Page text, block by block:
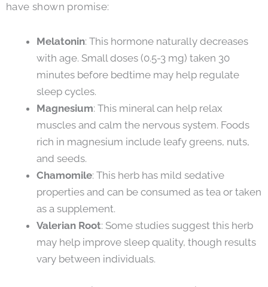
have shown promise:
Melatonin: This hormone naturally decreases
with age. Small doses (0.5-3 mg) taken 30
minutes before bedtime may help regulate
sleep cycles.
Magnesium: This mineral can help relax
muscles and calm the nervous system. Foods
rich in magnesium include leafy greens, nuts,
and seeds.
Chamomile: This herb has mild sedative
properties and can be consumed as tea or taken
as a supplement.
Valerian Root: Some studies suggest this herb
may help improve sleep quality, though results
vary between individuals.